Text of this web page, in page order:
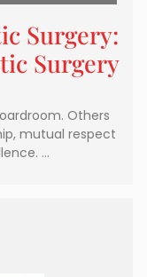
Surgery:
Surgery
Others
mutual respect
…